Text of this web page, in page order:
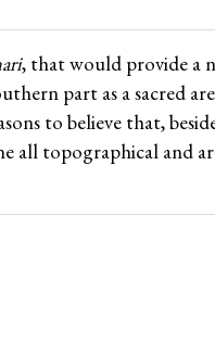
, that would provide a
part as a sacred
to believe that,
all topographical and